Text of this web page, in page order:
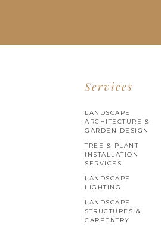
Services
LANDSCAPE
ARCHITECTURE &
GARDEN DESIGN
TREE & PLANT
INSTALLATION
SERVICES
LANDSCAPE
LIGHTING
LANDSCAPE
STRUCTURES &
CARPENTRY